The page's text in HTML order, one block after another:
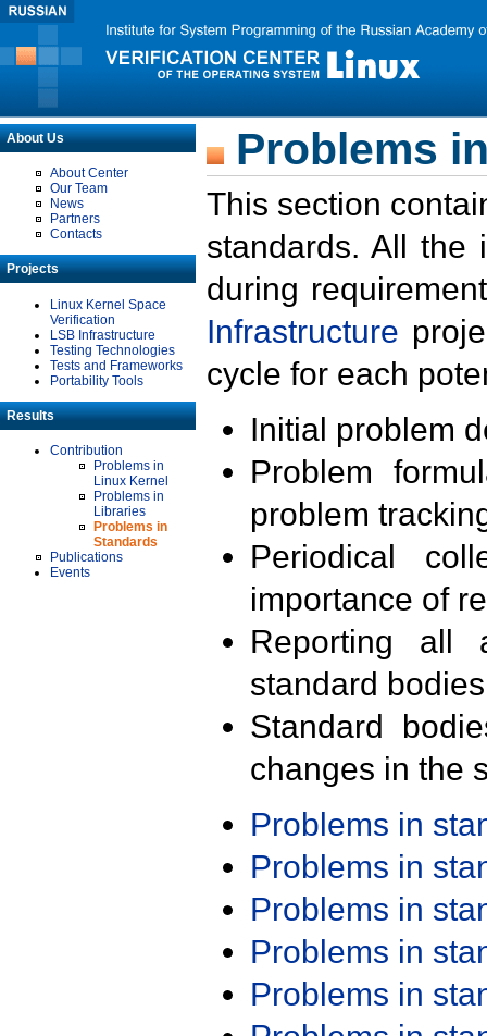
About Us
About Center
Our Team
News
Partners
Contacts
Projects
Linux Kernel Space
Verification
LSB Infrastructure
Testing Technologies
Tests and Frameworks
Portability Tools
Results
Contribution
Problems in
Linux Kernel
Problems in
Libraries
Problems in
Standards
Publications
Events
Problems
This section
standards. All the
during
Infrastructure
cycle for each
Initial problem
Problem
problem
Periodical
importance of
Reporting all
standard
Standard
changes in the
Problems in
Problems in
Problems in
Problems in
Problems in